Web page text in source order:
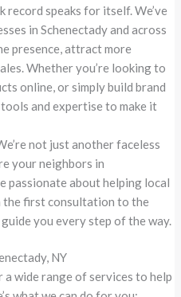
record speaks for itself. We’ve
in Schenectady and across
presence, attract more
Whether you’re looking to
online, or simply build brand
and expertise to make it
not just another faceless
your neighbors in
passionate about helping local
the first consultation to the
you every step of the way.
NY
wide range of services to help